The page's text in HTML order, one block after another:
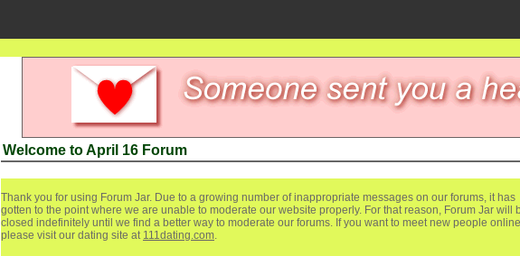
Welcome to April 16 Forum
Thank you for using Forum Jar. Due to a growing number of inappropriate messages on our forums, it has
gotten to the point where we are unable to moderate our website properly. For that reason, Forum Jar will
closed indefinitely until we find a better way to moderate our forums. If you want to meet new people
please visit our dating site at 111dating.com.